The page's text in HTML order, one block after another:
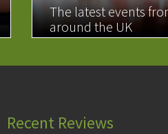
The latest events
around the UK
Recent Reviews